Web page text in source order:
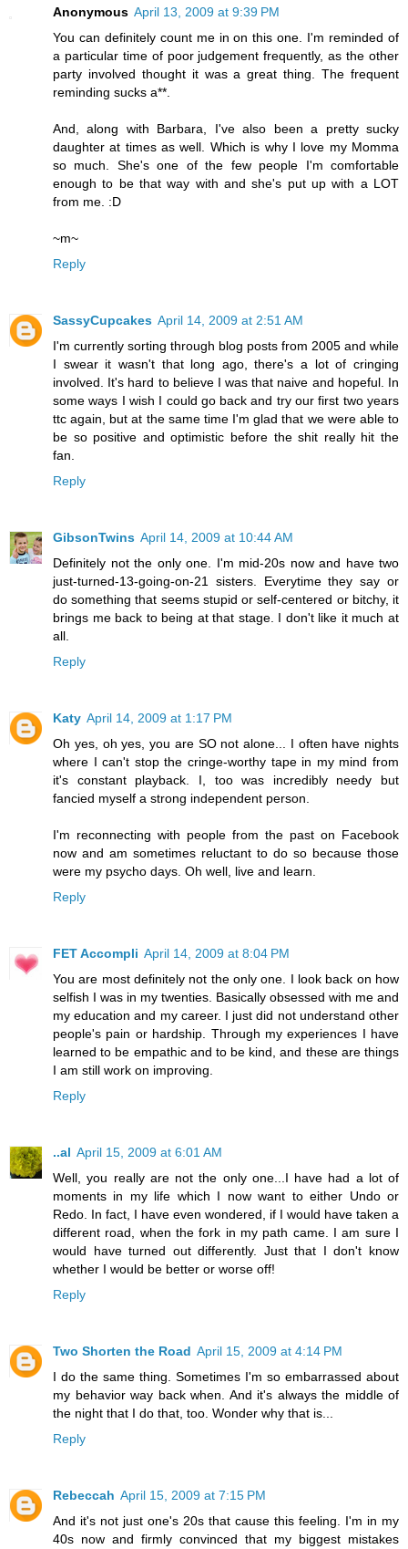
Anonymous April 13, 2009 at 9:39 PM
You can definitely count me in on this one. I'm reminded of
a particular time of poor judgement frequently, as the other
party involved thought it was a great thing. The frequent
reminding sucks a**.
And, along with Barbara, I've also been a pretty sucky
daughter at times as well. Which is why I love my Momma
so much. She's one of the few people I'm comfortable
enough to be that way with and she's put up with a LOT
from me. :D
~m~
Reply
SassyCupcakes April 14, 2009 at 2:51 AM
I'm currently sorting through blog posts from 2005 and while
I swear it wasn't that long ago, there's a lot of cringing
involved. It's hard to believe I was that naive and hopeful. In
some ways I wish I could go back and try our first two years
ttc again, but at the same time I'm glad that we were able to
be so positive and optimistic before the shit really hit the
fan.
Reply
GibsonTwins April 14, 2009 at 10:44 AM
Definitely not the only one. I'm mid-20s now and have two
just-turned-13-going-on-21 sisters. Everytime they say or
do something that seems stupid or self-centered or bitchy, it
brings me back to being at that stage. I don't like it much at
all.
Reply
Katy April 14, 2009 at 1:17 PM
Oh yes, oh yes, you are SO not alone... I often have nights
where I can't stop the cringe-worthy tape in my mind from
it's constant playback. I, too was incredibly needy but
fancied myself a strong independent person.
I'm reconnecting with people from the past on Facebook
now and am sometimes reluctant to do so because those
were my psycho days. Oh well, live and learn.
Reply
FET Accompli April 14, 2009 at 8:04 PM
You are most definitely not the only one. I look back on how
selfish I was in my twenties. Basically obsessed with me and
my education and my career. I just did not understand other
people's pain or hardship. Through my experiences I have
learned to be empathic and to be kind, and these are things
I am still work on improving.
Reply
..al April 15, 2009 at 6:01 AM
Well, you really are not the only one...I have had a lot of
moments in my life which I now want to either Undo or
Redo. In fact, I have even wondered, if I would have taken a
different road, when the fork in my path came. I am sure I
would have turned out differently. Just that I don't know
whether I would be better or worse off!
Reply
Two Shorten the Road April 15, 2009 at 4:14 PM
I do the same thing. Sometimes I'm so embarrassed about
my behavior way back when. And it's always the middle of
the night that I do that, too. Wonder why that is...
Reply
Rebeccah April 15, 2009 at 7:15 PM
And it's not just one's 20s that cause this feeling. I'm in my
40s now and firmly convinced that my biggest mistakes